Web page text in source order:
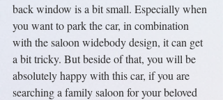
back window is a bit small. Especially when
you want to park the car, in combination
with the saloon widebody design, it can get
a bit tricky. But beside of that, you will be
absolutely happy with this car, if you are
searching a family saloon for your beloved